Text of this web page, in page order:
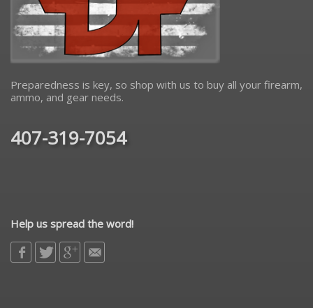
Preparedness is key, so shop with us to buy all your firearm,
ammo, and gear needs.
407-319-7054
Help us spread the word!